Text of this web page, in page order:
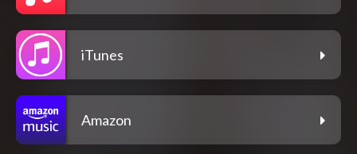
iTunes
Amazon